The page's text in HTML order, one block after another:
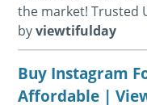
the market! Trusted
byviewtifulday
Buy Instagram
Affordable |